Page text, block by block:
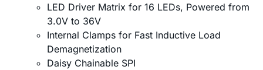
LED Driver Matrix for 16 LEDs, Powered from
3.0V to 36V
Internal Clamps for Fast Inductive Load
Demagnetization
Daisy Chainable SPI